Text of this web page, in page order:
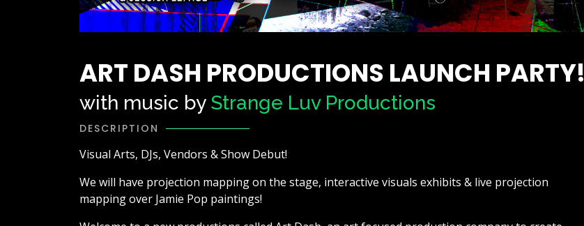
ART DASH PRODUCTIONS LAUNCH PARTY!
with music by Strange Luv Productions
DESCRIPTION
Visual Arts, DJs, Vendors & Show Debut!
We will have projection mapping on the stage, interactive visuals exhibits & live projection
mapping over Jamie Pop paintings!